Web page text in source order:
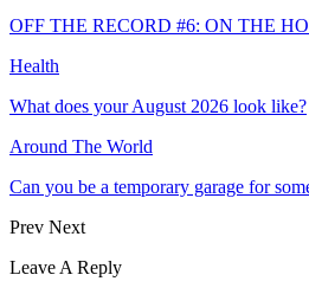
OFF THE RECORD #6: ON THE
Health
What does your August 2026 look like?
Around The World
Can you be a temporary garage for
Prev Next
Leave A Reply